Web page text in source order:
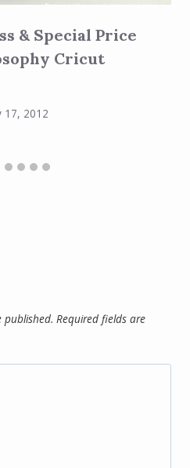
& Special Price
Cricut
17, 2012
published. Required fields are